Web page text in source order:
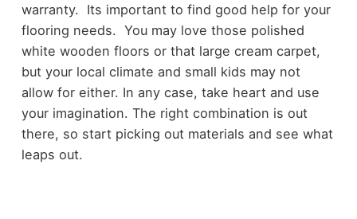
warranty. Its important to find good help for your
flooring needs. You may love those polished
white wooden floors or that large cream carpet,
but your local climate and small kids may not
allow for either. In any case, take heart and use
your imagination. The right combination is out
there, so start picking out materials and see what
leaps out.